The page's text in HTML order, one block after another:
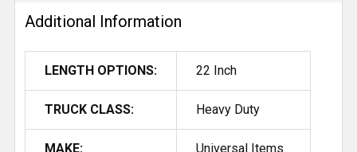
Additional Information
LENGTH OPTIONS: 22 Inch
TRUCK CLASS: Heavy Duty
MAKE: Universal Items